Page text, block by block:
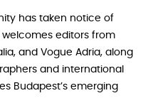
has taken notice of
welcomes editors from
and Vogue Adria, along
and international
Budapest’s emerging